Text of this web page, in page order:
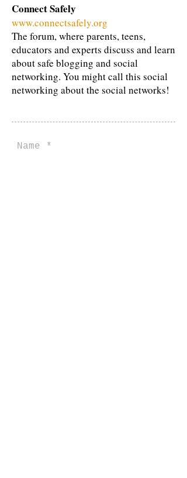
Connect Safely
www.connectsafely.org
The forum, where parents, teens,
educators and experts discuss and learn
about safe blogging and social
networking. You might call this social
networking about the social networks!